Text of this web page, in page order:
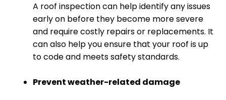
A roof inspection can help identify any issues
early on before they become more severe
and require costly repairs or replacements. It
can also help you ensure that your roof is up
to code and meets safety standards.
Prevent weather-related damage